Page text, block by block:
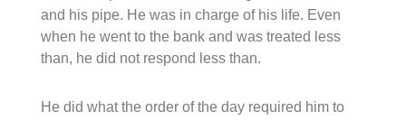
and his pipe. He was in charge of his life. Even
when he went to the bank and was treated less
than, he did not respond less than.
He did what the order of the day required him to